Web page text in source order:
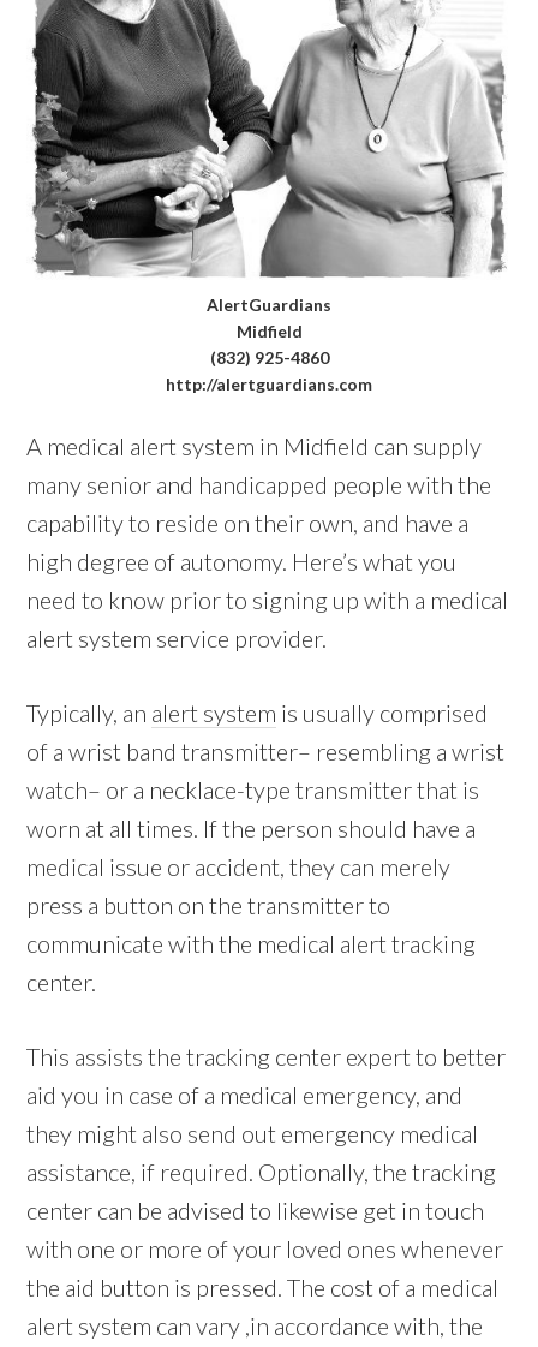
AlertGuardians
Midfield
(832) 925-4860
http://alertguardians.com
A medical alert system in Midfield can supply
many senior and handicapped people with the
capability to reside on their own, and have a
high degree of autonomy. Here’s what you
need to know prior to signing up with a medical
alert system service provider.
Typically, an alert system is usually comprised
of a wrist band transmitter– resembling a wrist
watch– or a necklace-type transmitter that is
worn at all times. If the person should have a
medical issue or accident, they can merely
press a button on the transmitter to
communicate with the medical alert tracking
center.
This assists the tracking center expert to better
aid you in case of a medical emergency, and
they might also send out emergency medical
assistance, if required. Optionally, the tracking
center can be advised to likewise get in touch
with one or more of your loved ones whenever
the aid button is pressed. The cost of a medical
alert system can vary ,in accordance with, the